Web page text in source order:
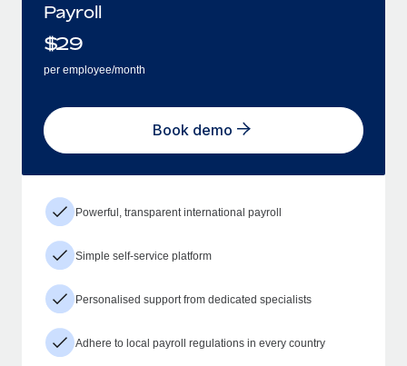
Payroll
$29
per employee/month
Book demo
Powerful, transparent international payroll
Simple self-service platform
Personalised support from dedicated specialists
Adhere to local payroll regulations in every country